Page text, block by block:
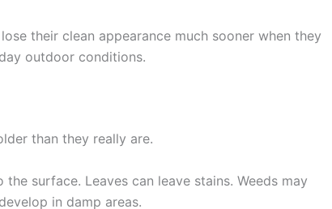
their clean appearance much sooner when they
outdoor conditions.
than they really are.
surface. Leaves can leave stains. Weeds may
in damp areas.